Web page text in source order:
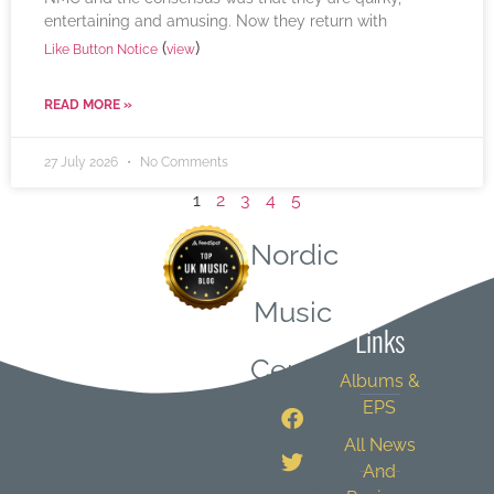
entertaining and amusing. Now they return with
Like Button Notice (view)
READ MORE »
27 July 2026 No Comments
1 2 3 4 5
Nordic
Music
Central
Links
Albums &
EPS
All News
And